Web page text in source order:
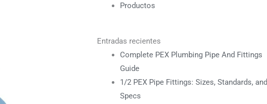
Productos
Entradas recientes
Complete PEX Plumbing Pipe And Fittings
Guide
1/2 PEX Pipe Fittings: Sizes, Standards, and
Specs